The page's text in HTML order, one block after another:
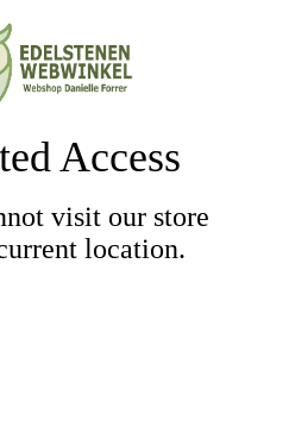
Access
visit our store
location.